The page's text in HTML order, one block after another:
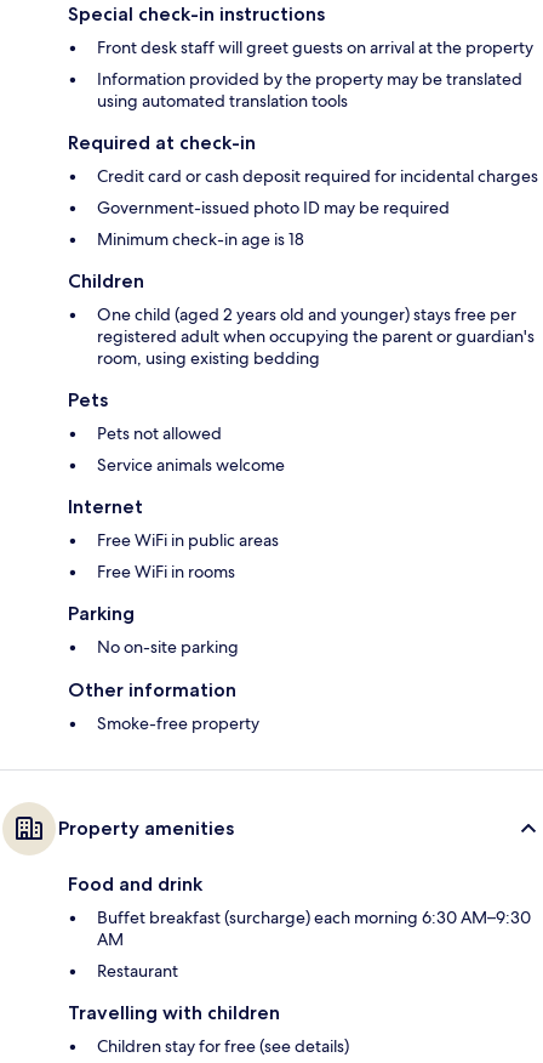
Special check-in instructions
Front desk staff will greet guests on arrival at the property
Information provided by the property may be translated
using automated translation tools
Required at check-in
Credit card or cash deposit required for incidental charges
Government-issued photo ID may be required
Minimum check-in age is 18
Children
One child (aged 2 years old and younger) stays free per
registered adult when occupying the parent or guardian's
room, using existing bedding
Pets
Pets not allowed
Service animals welcome
Internet
Free WiFi in public areas
Free WiFi in rooms
Parking
No on-site parking
Other information
Smoke-free property
Property amenities
Food and drink
Buffet breakfast (surcharge) each morning 6:30 AM–9:30
AM
Restaurant
Travelling with children
Children stay for free (see details)